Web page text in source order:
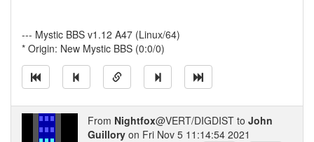
--- Mystic BBS v1.12 A47 (Linux/64)
* Origin: New Mystic BBS (0:0/0)
From Nightfox@VERT/DIGDIST to John
Guillory on Fri Nov 5 11:14:54 2021